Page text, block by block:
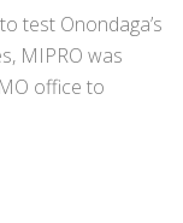
test Onondaga’s
MIPRO was
office to